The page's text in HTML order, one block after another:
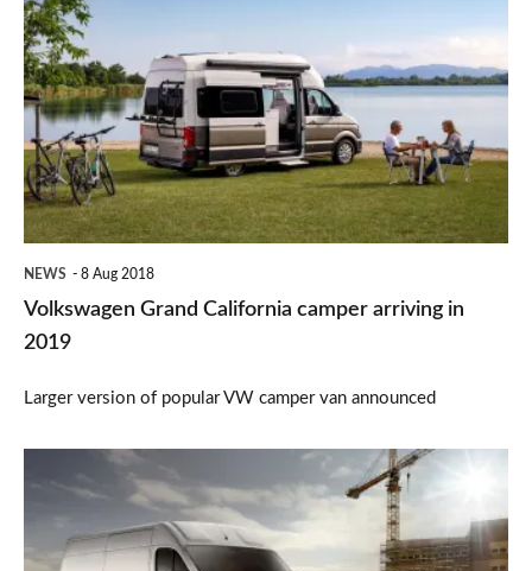
Grand
California
camper
arriving
in
2019
NEWS 8 Aug 2018
Volkswagen Grand California camper arriving in
2019
Larger version of popular VW camper van announced
review